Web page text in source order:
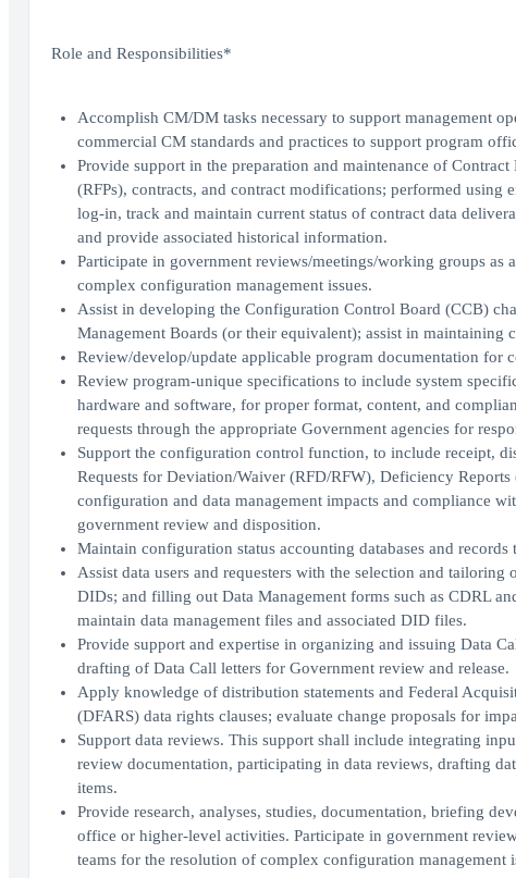
Role and Responsibilities*
Accomplish CM/DM tasks necessary to support management
commercial CM standards and practices to support program
Provide support in the preparation and maintenance of
(RFPs), contracts, and contract modifications; performed using
log-in, track and maintain current status of contract data
and provide associated historical information.
Participate in government reviews/meetings/working groups
complex configuration management issues.
Assist in developing the Configuration Control Board (CCB)
Management Boards (or their equivalent); assist in
Review/develop/update applicable program documentation for
Review program-unique specifications to include system
hardware and software, for proper format, content, and
requests through the appropriate Government agencies for
Support the configuration control function, to include receipt,
Requests for Deviation/Waiver (RFD/RFW), Deficiency
configuration and data management impacts and compliance
government review and disposition.
Maintain configuration status accounting databases and
Assist data users and requesters with the selection and
DIDs; and filling out Data Management forms such as CDRL
maintain data management files and associated DID files.
Provide support and expertise in organizing and issuing Data
drafting of Data Call letters for Government review and release.
Apply knowledge of distribution statements and Federal
(DFARS) data rights clauses; evaluate change proposals for
Support data reviews. This support shall include integrating
review documentation, participating in data reviews, drafting
items.
Provide research, analyses, studies, documentation, briefing
office or higher-level activities. Participate in government
teams for the resolution of complex configuration management